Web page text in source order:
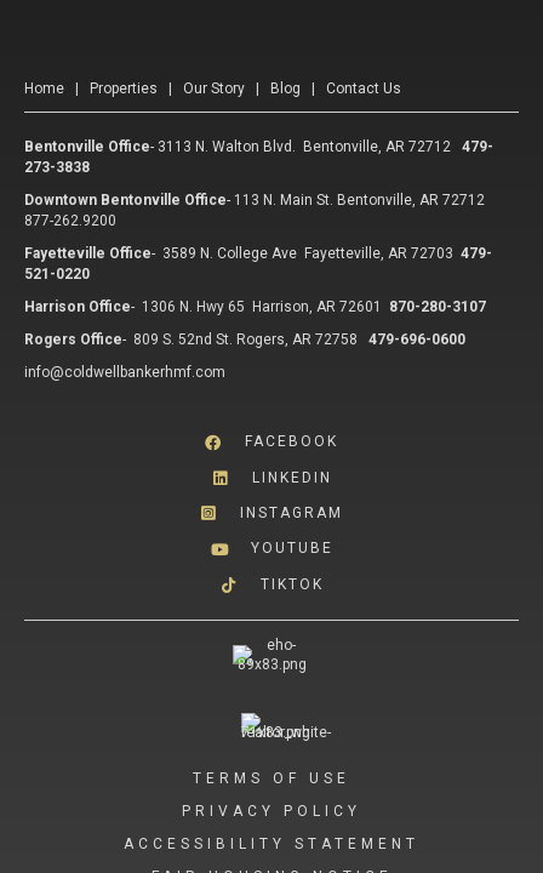
Home Properties Our Story Blog Contact Us
Bentonville Office- 3113 N. Walton Blvd. Bentonville, AR 72712
479-
273-3838
Downtown Bentonville Office- 113 N. Main St. Bentonville, AR 72712
877-262.9200
Fayetteville Office- 3589 N. College Ave Fayetteville, AR 72703 479-
521-0220
Harrison Office- 1306 N. Hwy 65 Harrison, AR 72601
870-280-3107
Rogers Office- 809 S. 52nd St. Rogers, AR 72758
479-696-0600
info@coldwellbankerhmf.com
FACEBOOK
LINKEDIN
INSTAGRAM
YOUTUBE
TIKTOK
TERMS OF USE
PRIVACY POLICY
ACCESSIBILITY STATEMENT